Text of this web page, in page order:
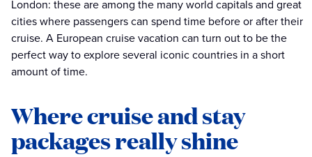
London: these are among the many world capitals and great
cities where passengers can spend time before or after their
cruise. A European cruise vacation can turn out to be the
perfect way to explore several iconic countries in a short
amount of time.
Where cruise and stay
packages really shine